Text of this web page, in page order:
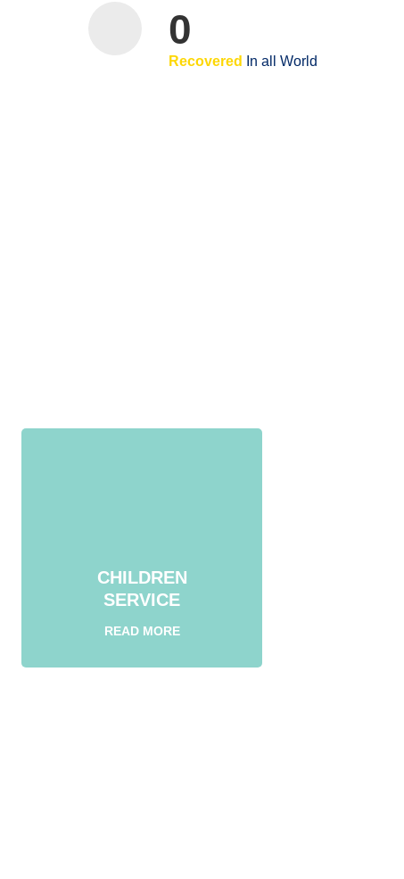
0
Recovered In all World
CHILDREN
SERVICE
READ MORE